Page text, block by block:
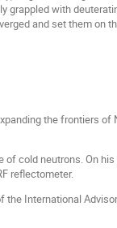
grappled with
and set them on
the frontiers of
cold neutrons. On
reflectometer.
the International